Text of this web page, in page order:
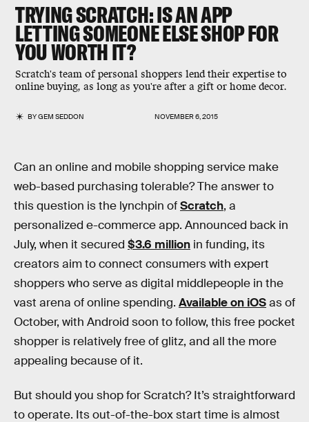
TRYING SCRATCH: IS AN APP
LETTING SOMEONE ELSE SHOP FOR
YOU WORTH IT?
Scratch's team of personal shoppers lend their expertise to
online buying, as long as you're after a gift or home decor.
BYGEM SEDDON NOVEMBER 6, 2015
Can an online and mobile shopping service make
web-based purchasing tolerable? The answer to
this question is the lynchpin ofScratch, a
personalized e-commerce app. Announced back in
July, when it secured $3.6 million in funding, its
creators aim to connect consumers with expert
shoppers who serve as digital middlepeople in the
vast arena of online spending. Available on iOSas of
October, with Android soon to follow, this free pocket
shopper is relatively free of glitz, and all the more
appealing because of it.
But should you shop for Scratch? It’s straightforward
to operate. Its out-of-the-box start time is almost